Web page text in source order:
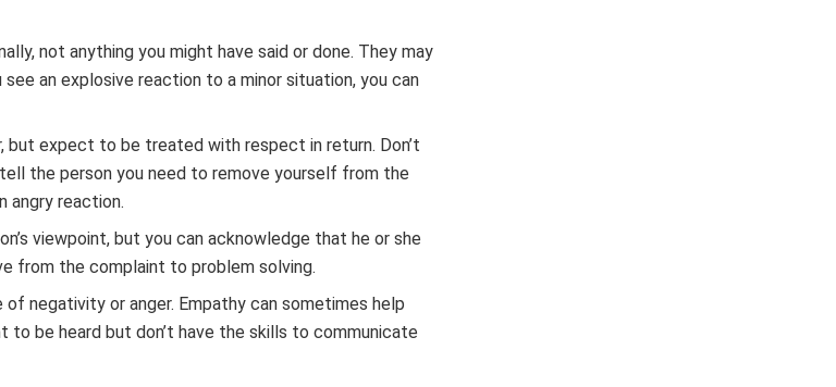
not anything you might have said or done. They may
an explosive reaction to a minor situation, you can
but expect to be treated with respect in return. Don’t
the person you need to remove yourself from the
angry reaction.
viewpoint, but you can acknowledge that he or she
from the complaint to problem solving.
negativity or anger. Empathy can sometimes help
be heard but don’t have the skills to communicate